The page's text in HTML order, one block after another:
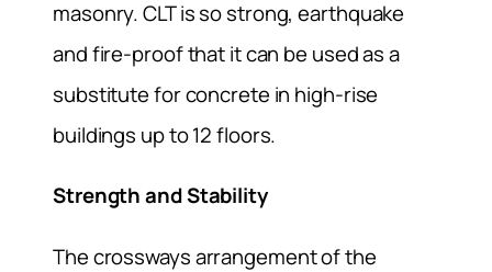
masonry. CLT is so strong, earthquake
and fire-proof that it can be used as a
substitute for concrete in high-rise
buildings up to 12 floors.
Strength and Stability
The crossways arrangement of the